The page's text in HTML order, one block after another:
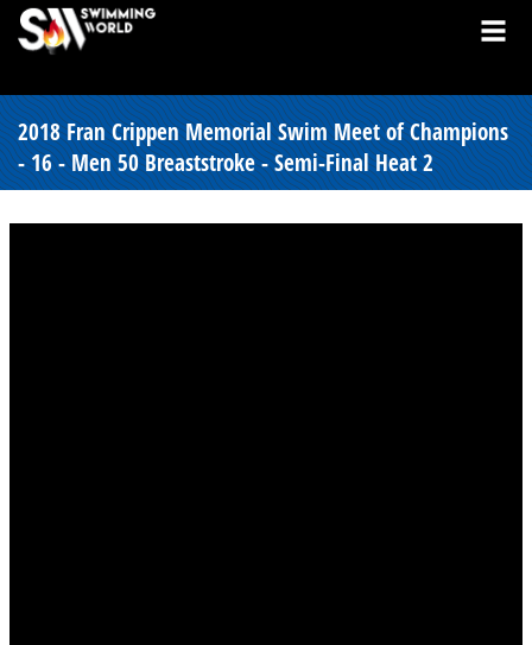
2018 Fran Crippen Memorial Swim Meet of Champions
- 16 - Men 50 Breaststroke - Semi-Final Heat 2